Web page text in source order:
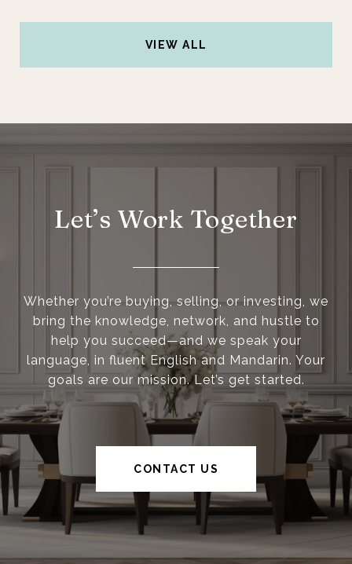
VIEW ALL
Let’s Work Together
Whether you’re buying, selling, or investing, we
bring the knowledge, network, and hustle to
help you succeed—and we speak your
language, in fluent English and Mandarin. Your
goals are our mission. Let’s get started.
CONTACT US